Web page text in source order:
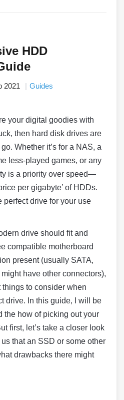
HDD
2021 Guides
your digital goodies with
then hard disk drives are
Whether it’s for a NAS, a
less-played games, or any
is a priority over speed—
per gigabyte’ of HDDs.
perfect drive for your use
drive should fit and
compatible motherboard
present (usually SATA,
have other connectors),
to consider when
drive. In this guide, I will be
the how of picking out your
first, let’s take a closer look
that an SSD or some other
drawbacks there might